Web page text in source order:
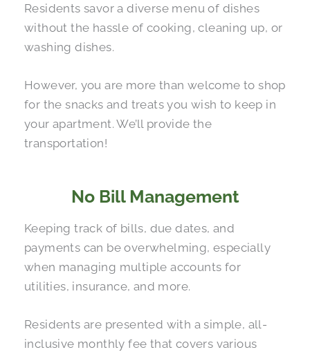
Residents savor a diverse menu of dishes
without the hassle of cooking, cleaning up, or
washing dishes.
However, you are more than welcome to shop
for the snacks and treats you wish to keep in
your apartment. We’ll provide the
transportation!
No Bill Management
Keeping track of bills, due dates, and
payments can be overwhelming, especially
when managing multiple accounts for
utilities, insurance, and more.
Residents are presented with a simple, all-
inclusive monthly fee that covers various